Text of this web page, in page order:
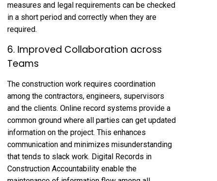
measures and legal requirements can be checked
in a short period and correctly when they are
required.
6. Improved Collaboration across
Teams
The construction work requires coordination
among the contractors, engineers, supervisors
and the clients. Online record systems provide a
common ground where all parties can get updated
information on the project. This enhances
communication and minimizes misunderstanding
that tends to slack work. Digital Records in
Construction Accountability enable the